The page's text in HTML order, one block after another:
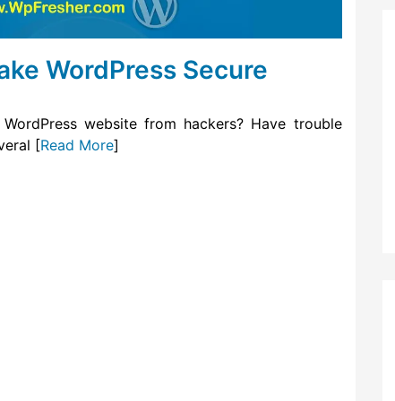
WordPress Secure
website from hackers? Have trouble
[Read More]